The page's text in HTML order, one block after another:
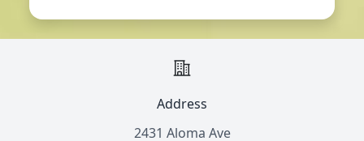
Address
2431 Aloma Ave